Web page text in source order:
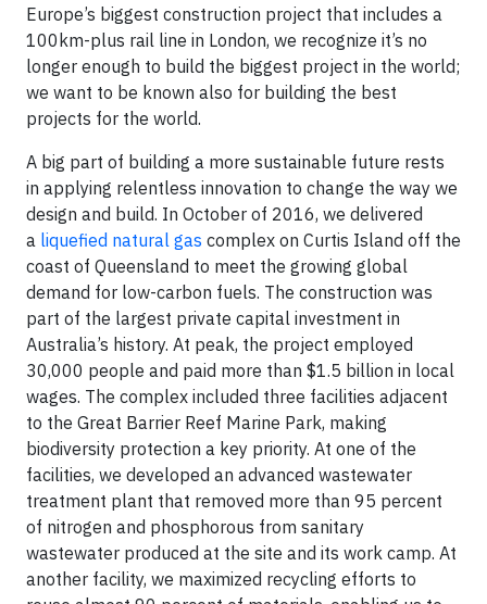
Europe’s biggest construction project that includes a
100km-plus rail line in London, we recognize it’s no
longer enough to build the biggest project in the world;
we want to be known also for building the best
projects for the world.
A big part of building a more sustainable future rests
in applying relentless innovation to change the way we
design and build. In October of 2016, we delivered
a liquefied natural gas complex on Curtis Island off the
coast of Queensland to meet the growing global
demand for low-carbon fuels. The construction was
part of the largest private capital investment in
Australia’s history. At peak, the project employed
30,000 people and paid more than $1.5 billion in local
wages. The complex included three facilities adjacent
to the Great Barrier Reef Marine Park, making
biodiversity protection a key priority. At one of the
facilities, we developed an advanced wastewater
treatment plant that removed more than 95 percent
of nitrogen and phosphorous from sanitary
wastewater produced at the site and its work camp. At
another facility, we maximized recycling efforts to